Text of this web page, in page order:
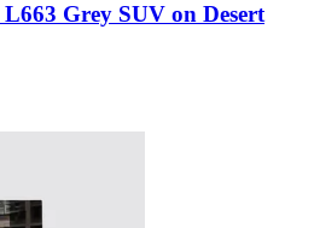
Grey SUV on Desert